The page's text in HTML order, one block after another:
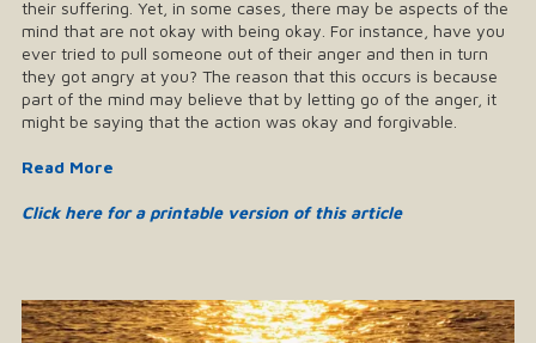
their suffering. Yet, in some cases, there may be aspects of the
mind that are not okay with being okay. For instance, have you
ever tried to pull someone out of their anger and then in turn
they got angry at you? The reason that this occurs is because
part of the mind may believe that by letting go of the anger, it
might be saying that the action was okay and forgivable.
Read More
Click here for a printable version of this article